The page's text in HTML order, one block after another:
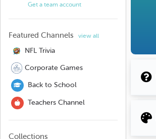
Get a team account
Featured Channels view all
NFL Trivia
Corporate Games
Back to School
Teachers Channel
Collections